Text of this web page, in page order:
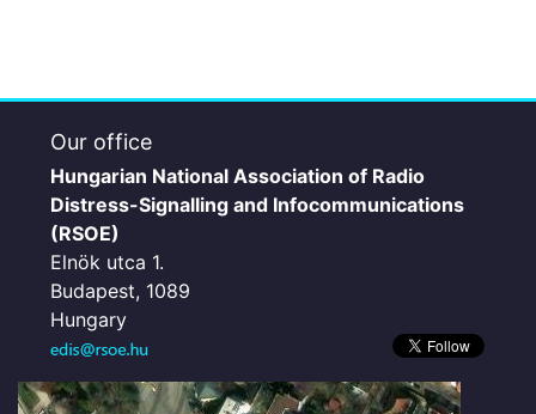
Our office
Hungarian National Association of Radio
Distress-Signalling and Infocommunications
(RSOE)
Elnök utca 1.
Budapest, 1089
Hungary